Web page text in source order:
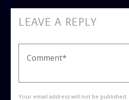
LEAVE A REPLY
Your email address will not be